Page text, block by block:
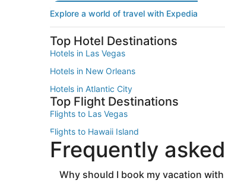
Explore a world of travel with Expedia
Top Hotel Destinations
Hotels in Las Vegas
Hotels in New Orleans
Hotels in Atlantic City
Top Flight Destinations
Flights to Las Vegas
Flights to Hawaii Island
Flights to New York
Top Vacation Package
Vacation Package to New York
Frequently
Why should I book my vacation with